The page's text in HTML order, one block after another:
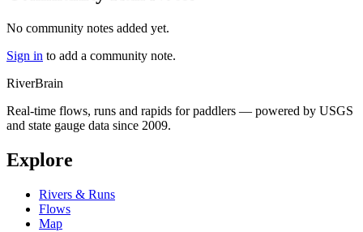
No community notes added yet.
Sign in to add a community note.
RiverBrain
Real-time flows, runs and rapids for paddlers — powered by USGS
and state gauge data since 2009.
Explore
Rivers & Runs
Flows
Map